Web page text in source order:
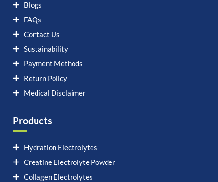
Blogs
FAQs
Contact Us
Sustainability
Payment Methods
Return Policy
Medical Disclaimer
Products
Hydration Electrolytes
Creatine Electrolyte Powder
Collagen Electrolytes